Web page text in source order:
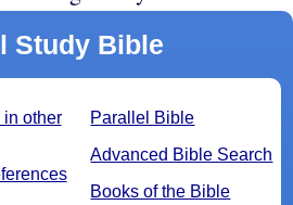
Study Bible
Parallel Bible
Advanced Bible Search
Books of the Bible
other